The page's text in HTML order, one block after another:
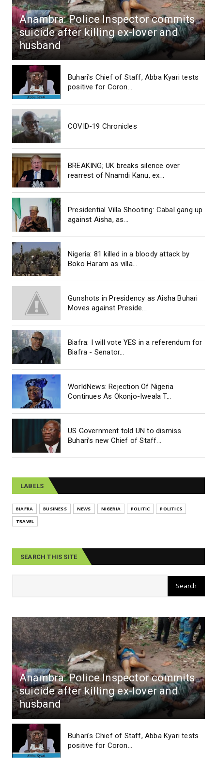
Anambra: Police Inspector commits
suicide after killing ex-lover and
husband
Buhari's Chief of Staff, Abba Kyari tests
positive for Coron...
COVID-19 Chronicles
BREAKING; UK breaks silence over
rearrest of Nnamdi Kanu, ex...
Presidential Villa Shooting: Cabal gang up
against Aisha, as...
Nigeria: 81 killed in a bloody attack by
Boko Haram as villa...
Gunshots in Presidency as Aisha Buhari
Moves against Preside...
Biafra: I will vote YES in a referendum for
Biafra - Senator...
WorldNews: Rejection Of Nigeria
Continues As Okonjo-Iweala T...
US Government told UN to dismiss
Buhari’s new Chief of Staff...
LABELS
BIAFRA BUSINESS NEWS NIGERIA POLITIC
POLITICS
TRAVEL
SEARCH THIS SITE
Anambra: Police Inspector commits
suicide after killing ex-lover and
husband
Buhari's Chief of Staff, Abba Kyari tests
positive for Coron...